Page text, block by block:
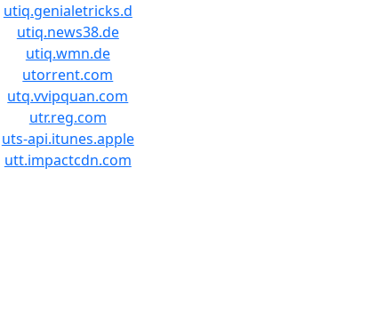
utiq.genialetricks.d
utiq.news38.de
utiq.wmn.de
utorrent.com
utq.vvipquan.com
utr.reg.com
uts-api.itunes.apple
utt.impactcdn.com